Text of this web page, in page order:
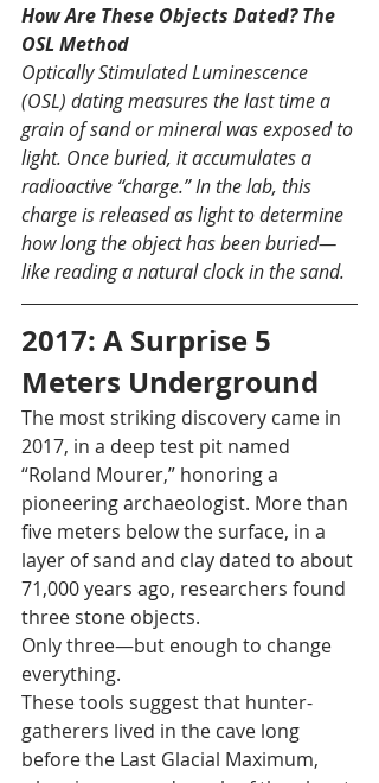
How Are These Objects Dated? The
OSL Method
Optically Stimulated Luminescence
(OSL) dating measures the last time a
grain of sand or mineral was exposed to
light. Once buried, it accumulates a
radioactive “charge.” In the lab, this
charge is released as light to determine
how long the object has been buried—
like reading a natural clock in the sand.
2017: A Surprise 5
Meters Underground
The most striking discovery came in
2017, in a deep test pit named
“Roland Mourer,” honoring a
pioneering archaeologist. More than
five meters below the surface, in a
layer of sand and clay dated to about
71,000 years ago, researchers found
three stone objects.
Only three—but enough to change
everything.
These tools suggest that hunter-
gatherers lived in the cave long
before the Last Glacial Maximum,